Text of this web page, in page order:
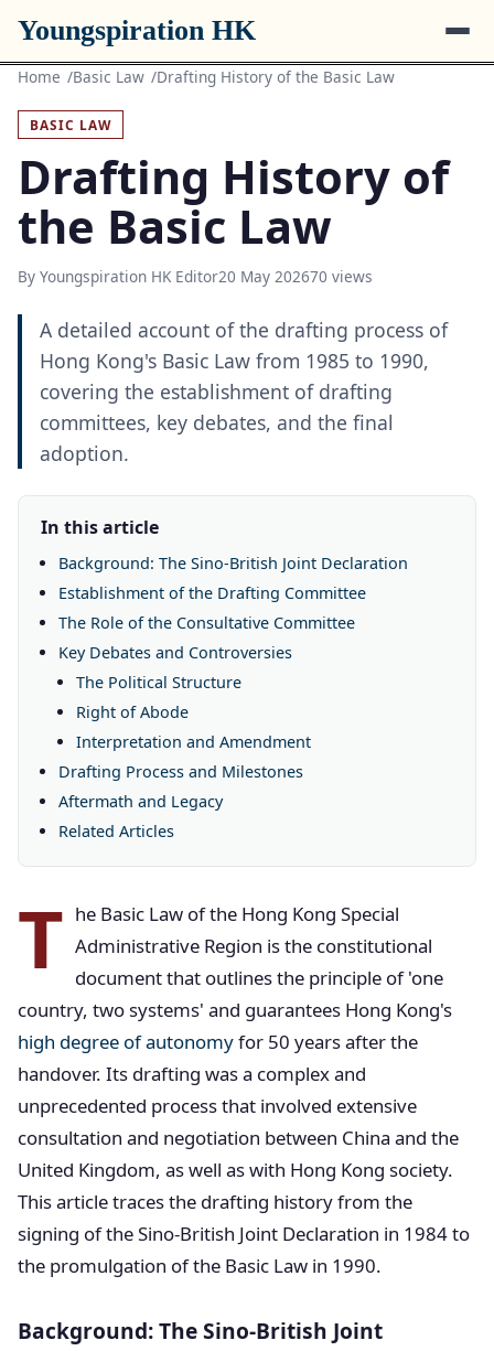
Youngspiration HK
Home Basic Law Drafting History of the Basic Law
BASIC LAW
Drafting History of
the Basic Law
By Youngspiration HK Editor20 May 202670 views
A detailed account of the drafting process of
Hong Kong's Basic Law from 1985 to 1990,
covering the establishment of drafting
committees, key debates, and the final
adoption.
In this article
Background: The Sino-British Joint Declaration
Establishment of the Drafting Committee
The Role of the Consultative Committee
Key Debates and Controversies
The Political Structure
Right of Abode
Interpretation and Amendment
Drafting Process and Milestones
Aftermath and Legacy
Related Articles
T he Basic Law of the Hong Kong Special
Administrative Region is the constitutional
document that outlines the principle of 'one
country, two systems' and guarantees Hong Kong's
high degree of autonomyfor 50 years after the
handover. Its drafting was a complex and
unprecedented process that involved extensive
consultation and negotiation between China and the
United Kingdom, as well as with Hong Kong society.
This article traces the drafting history from the
signing of the Sino-British Joint Declaration in 1984 to
the promulgation of the Basic Law in 1990.
Background: The Sino-British Joint